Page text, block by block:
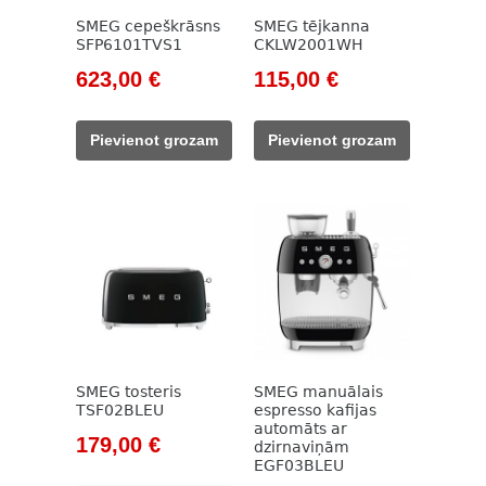
SMEG cepeškrāsns
SFP6101TVS1
Original
was:
1
623,00 €Current
623,00 €.
Pievienot grozam
SMEG tējkanna
CKLW2001WH
Original
was:
133,00 €.
115,00 €Current
115,00 €.
Pievienot grozam
SMEG tosteris
TSF02BLEU
Original
179,00 €Current
SMEG manuālais
espresso kafijas
automāts ar
dzirnaviņām
EGF03BLEU